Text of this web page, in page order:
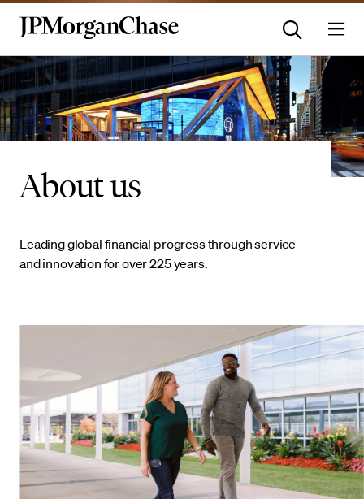
About us
Leading global financial progress through service
and innovation for over 225 years.